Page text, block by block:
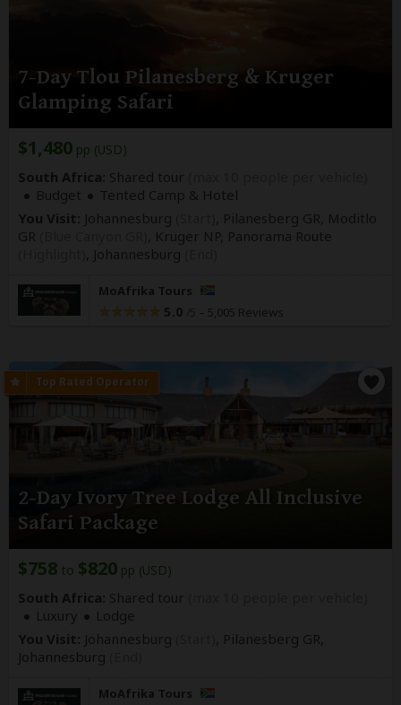
7-Day Tlou Pilanesberg & Kruger
Glamping Safari
$1,480 pp (USD)
South Africa: Shared tour
Budget
Tented Camp & Hotel
You Visit: Johannesburg
, Pilanesberg GR, Moditlo
GR
, Kruger NP, Panorama Route
Johannesburg
MoAfrika Tours
5.0 – 5,005 Reviews
2-Day Ivory Tree Lodge All Inclusive
Safari Package
$758 to $820 pp (USD)
South Africa: Shared tour
Luxury
Lodge
You Visit: Johannesburg
, Pilanesberg GR,
Johannesburg
MoAfrika Tours